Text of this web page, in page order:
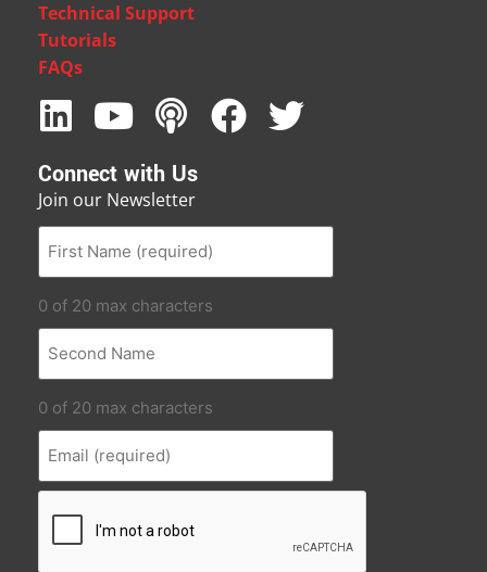
Technical Support
Tutorials
FAQs
Connect with Us
Join our Newsletter
0 of 20 max characters
0 of 20 max characters